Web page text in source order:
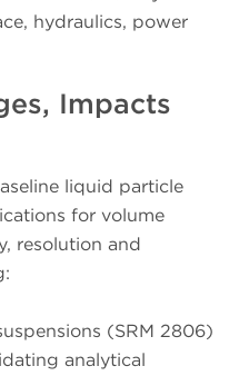
hydraulics, power
Impacts
liquid particle
for volume
resolution and
(SRM 2806)
analytical